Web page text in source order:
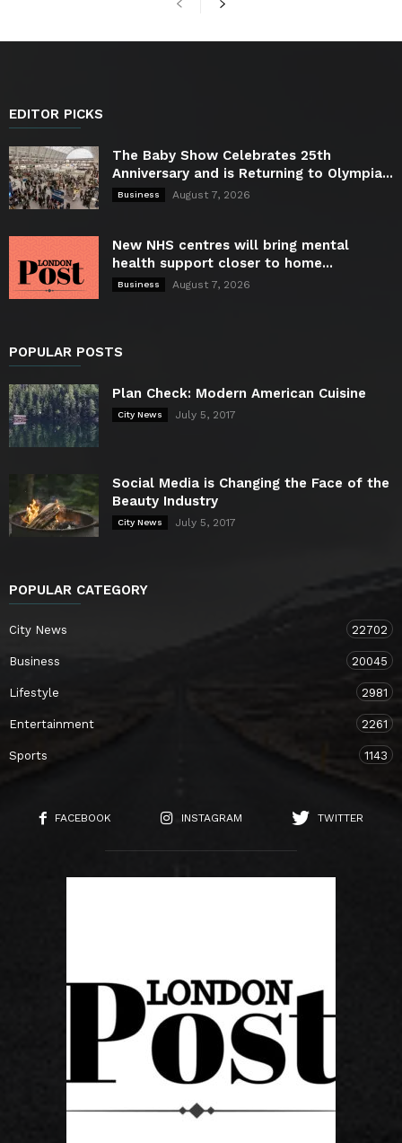
EDITOR PICKS
The Baby Show Celebrates 25th
Anniversary and is Returning to Olympia...
Business August 7, 2026
New NHS centres will bring mental
health support closer to home...
Business August 7, 2026
POPULAR POSTS
Plan Check: Modern American Cuisine
City News July 5, 2017
Social Media is Changing the Face of the
Beauty Industry
City News July 5, 2017
POPULAR CATEGORY
City News 22702
Business 20045
Lifestyle 2981
Entertainment 2261
Sports 1143
FACEBOOK INSTAGRAM TWITTER